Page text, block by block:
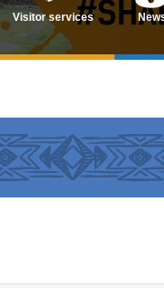
Visitor services